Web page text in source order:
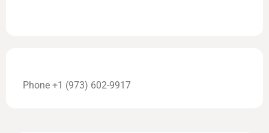
Phone +1 (973) 602-9917